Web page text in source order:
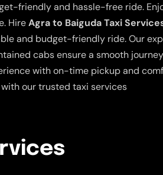
friendly and hassle-free ride.
HireAgra to Baiguda Taxi
and budget-friendly ride. Our
cabs ensure a smooth
with on-time pickup and
our trusted taxi services